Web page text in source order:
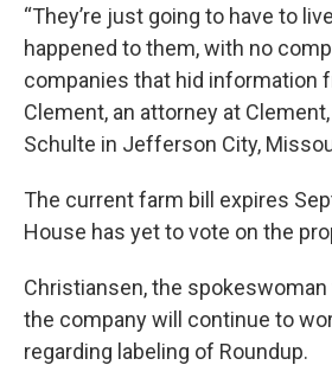
“They’re just going to have to
happened to them, with no
companies that hid information
Clement, an attorney at
Schulte in Jefferson City,
The current farm bill expires
House has yet to vote on the
Christiansen, the spokeswoman
the company will continue to
regarding labeling of Roundup.